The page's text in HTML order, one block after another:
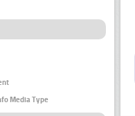
Media Type